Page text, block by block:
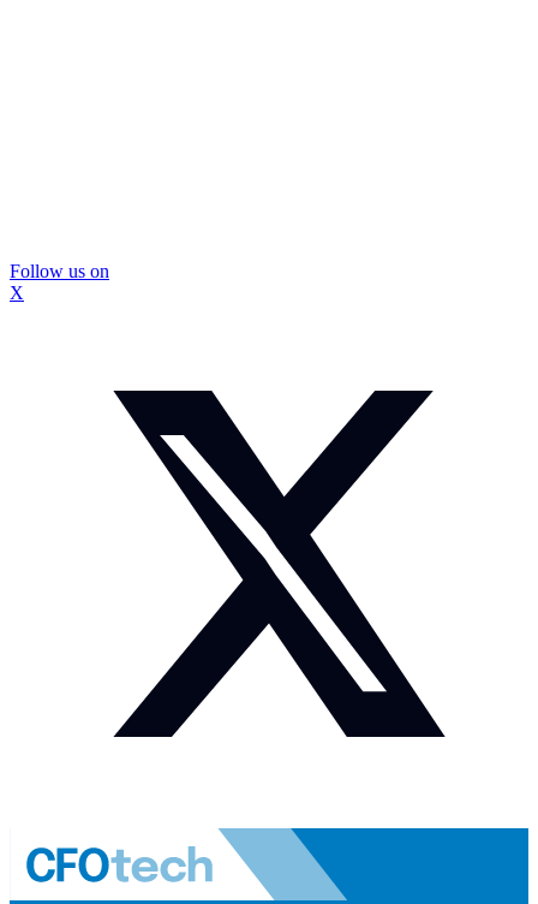
Follow us on
X